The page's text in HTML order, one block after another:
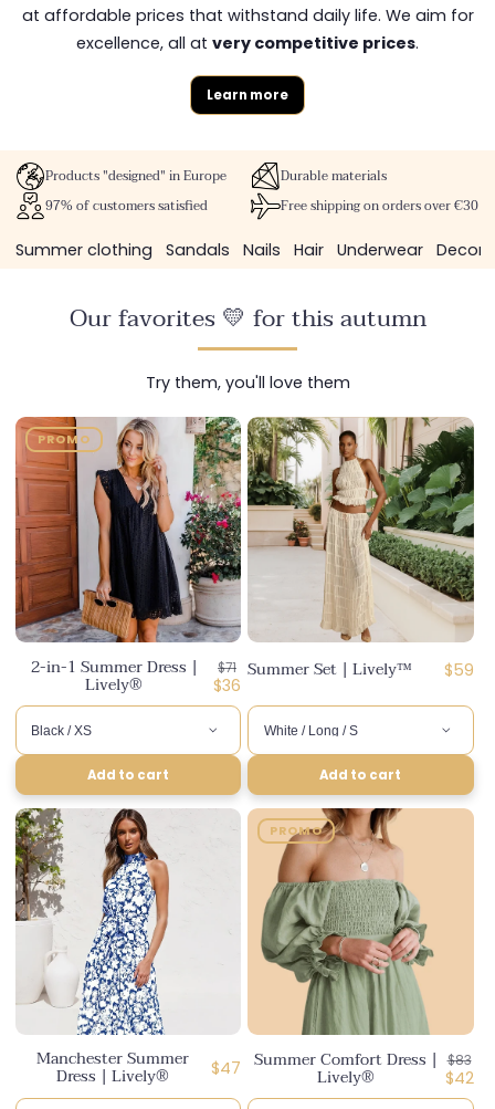
at affordable prices that withstand daily life. We aim for
excellence, all at very competitive prices.
Learn more
Products "designed" in Europe
Durable materials
97% of customers satisfied
Free shipping on orders over €30
Summer clothing
Sandals Nails Hair Underwear
Our favorites 💛 for this autumn
Try them, you'll love them
PROMO
2-in-1 Summer Dress |
Lively®
Regular
price
$71
Discounted
price
$36
Add to cart
Summer Set | Lively™ $59
Add to cart
Manchester Summer
Dress | Lively®
Regular
$47
PROMO
Summer Comfort Dress |
Lively®
price
$83
price
$42